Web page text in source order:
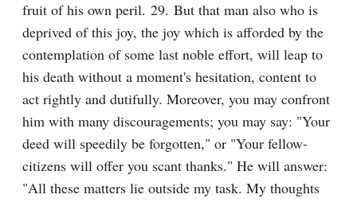
fruit of his own peril. 29. But that man also who is
deprived of this joy, the joy which is afforded by the
contemplation of some last noble effort, will leap to
his death without a moment's hesitation, content to
act rightly and dutifully. Moreover, you may confront
him with many discouragements; you may say: "Your
deed will speedily be forgotten," or "Your fellow-
citizens will offer you scant thanks." He will answer:
"All these matters lie outside my task. My thoughts